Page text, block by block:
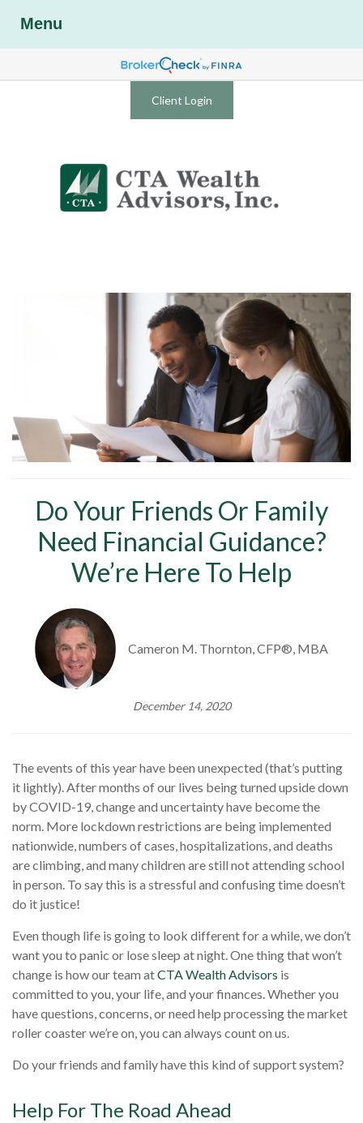
Client Login
Menu
Do Your Friends Or Family
Need Financial Guidance?
We’re Here To Help
Cameron M. Thornton, CFP®, MBA
December 14, 2020
The events of this year have been unexpected (that’s putting
it lightly). After months of our lives being turned upside down
by COVID-19, change and uncertainty have become the
norm. More lockdown restrictions are being implemented
nationwide, numbers of cases, hospitalizations, and deaths
are climbing, and many children are still not attending school
in person. To say this is a stressful and confusing time doesn’t
do it justice!
Even though life is going to look different for a while, we don’t
want you to panic or lose sleep at night. One thing that won’t
change is how our team atCTA Wealth Advisors is
committed to you, your life, and your finances. Whether you
have questions, concerns, or need help processing the market
roller coaster we’re on, you can always count on us.
Do your friends and family have this kind of support system?
Help For The Road Ahead